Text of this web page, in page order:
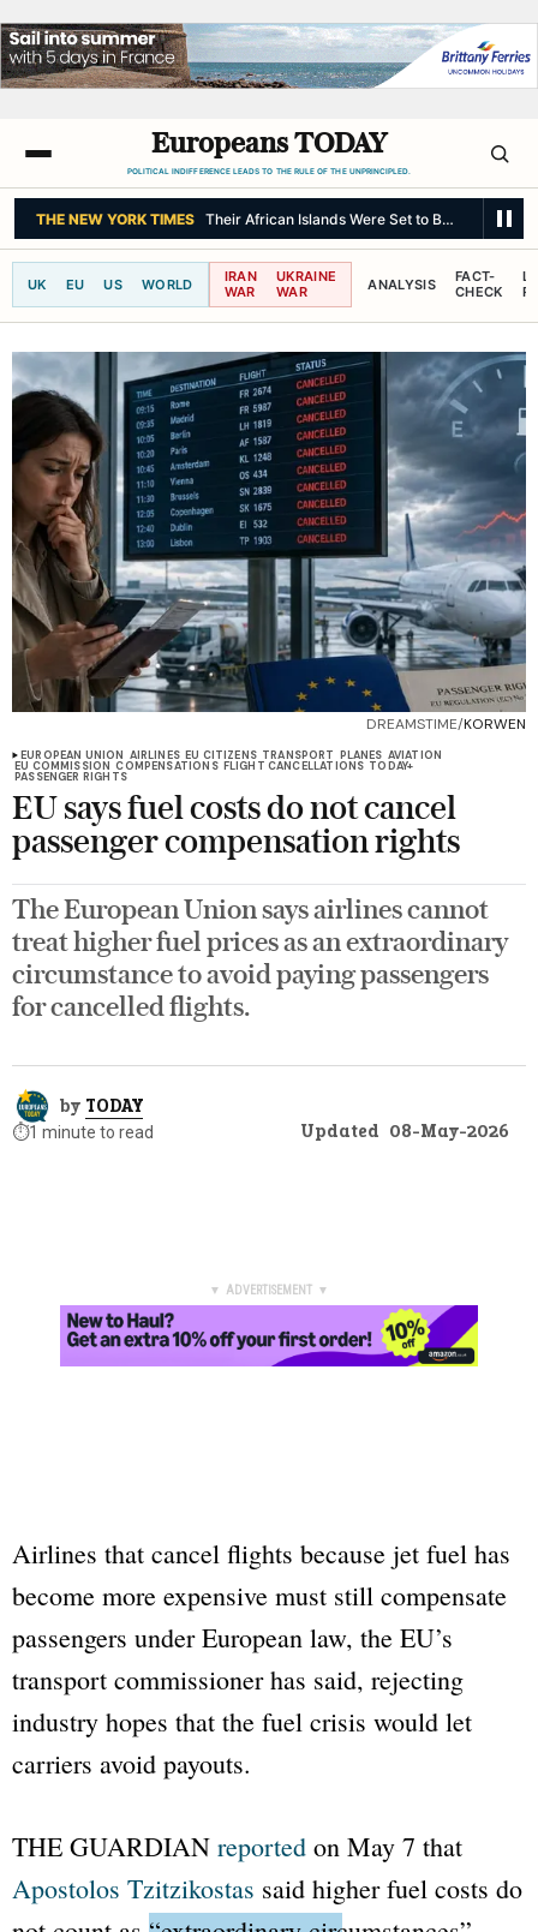
Europeans TODAY
POLITICAL INDIFFERENCE LEADS TO THE RULE OF THE UNPRINCIPLED.
THE NEW YORK TIMES Their African Islands Were Set to Be
UK EU US WORLD
IRAN
WAR
UKRAINE
WAR
ANALYSIS
FACT-
CHECK
DREAMSTIME/KORWEN
EUROPEAN UNION AIRLINES EU CITIZENS TRANSPORT PLANES AVIATION
EU COMMISSION COMPENSATIONS FLIGHT CANCELLATIONS TODAY+
PASSENGER RIGHTS
EU says fuel costs do not cancel
passenger compensation rights
The European Union says airlines cannot
treat higher fuel prices as an extraordinary
circumstance to avoid paying passengers
for cancelled flights.
by TODAY
⏱️1 minute to read Updated 08-May-2026
▼ ADVERTISEMENT ▼
Airlines that cancel flights because jet fuel has
become more expensive must still compensate
passengers under European law, the EU’s
transport commissioner has said, rejecting
industry hopes that the fuel crisis would let
carriers avoid payouts.
THE GUARDIAN reported on May 7 that
Apostolos Tzitzikostas said higher fuel costs do